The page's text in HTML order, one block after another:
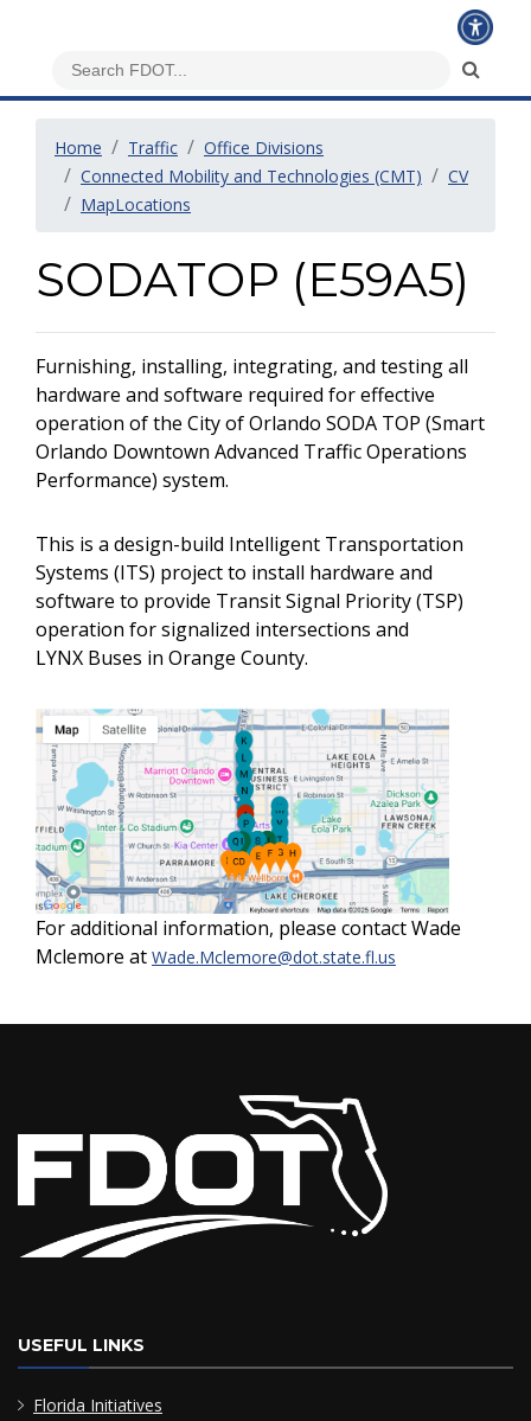
Home Traffic
Office Divisions
Connected Mobility and Technologies (CMT)
CV
MapLocations
SODATOP (E59A5)
Furnishing, installing, integrating, and testing all
hardware and software required for effective
operation of the City of Orlando SODA TOP (Smart
Orlando Downtown Advanced Traffic Operations
Performance) system.
This is a design-build Intelligent Transportation
Systems (ITS) project to install hardware and
software to provide Transit Signal Priority (TSP)
operation for signalized intersections and
LYNX Buses in Orange County.
For additional information, please contact Wade
Mclemore at Wade.Mclemore@dot.state.fl.us
USEFUL LINKS
Florida Initiatives